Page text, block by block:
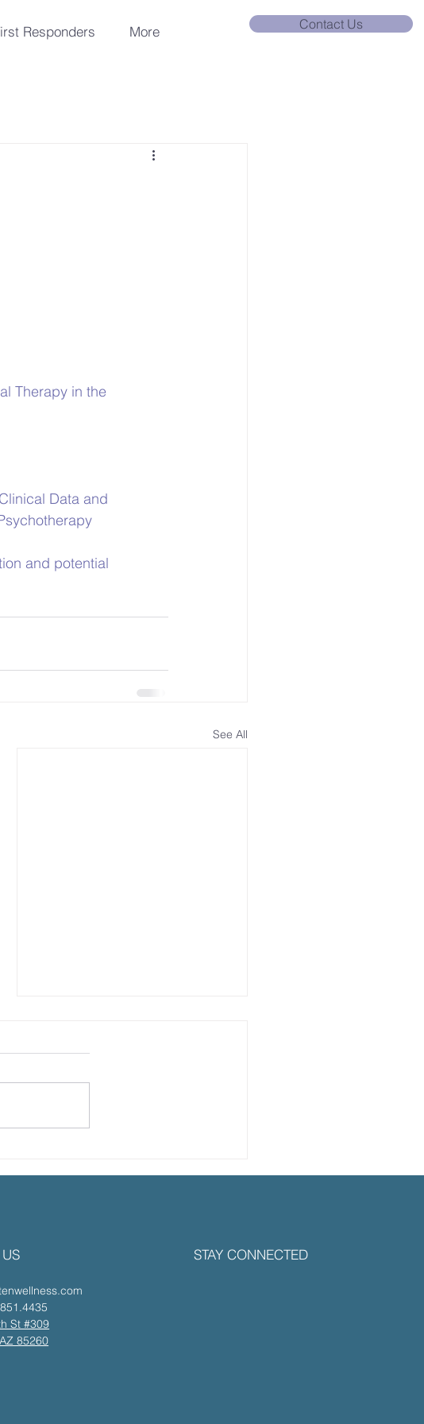
Responders More Contact Us
Therapy in the
Data and
and potential
See All
Ketamine Therapy for
St #309
85260
STAY CONNECTED